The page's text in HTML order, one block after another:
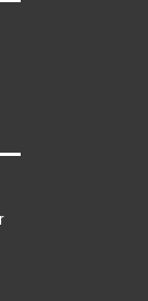
Pursuant
this is a
most
several
bidder, It
you